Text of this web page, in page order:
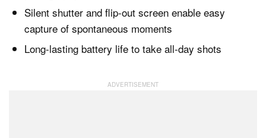
Silent shutter and flip-out screen enable easy
capture of spontaneous moments
Long-lasting battery life to take all-day shots